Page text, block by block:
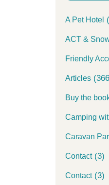
A Pet Hotel
ACT &
Friendly
Articles
Buy the
Camping
Caravan
Contact(3)
Contact(3)